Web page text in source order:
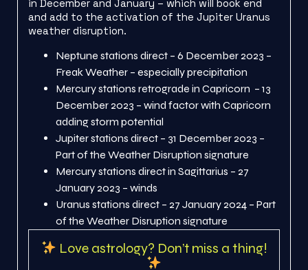
in December and January – which will book end
and add to the activation of the Jupiter Uranus
weather disruption.
Neptune stations direct – 6 December 2023 –
Freak Weather – especially precipitation
Mercury stations retrograde in Capricorn – 13
December 2023 – wind factor with Capricorn
adding storm potential
Jupiter stations direct – 31 December 2023 –
Part of the Weather Disruption signature
Mercury stations direct in Sagittarius – 27
January 2023 – winds
Uranus stations direct – 27 January 2024 – Part
of the Weather Disruption signature
Love astrology? Don’t miss a thing!